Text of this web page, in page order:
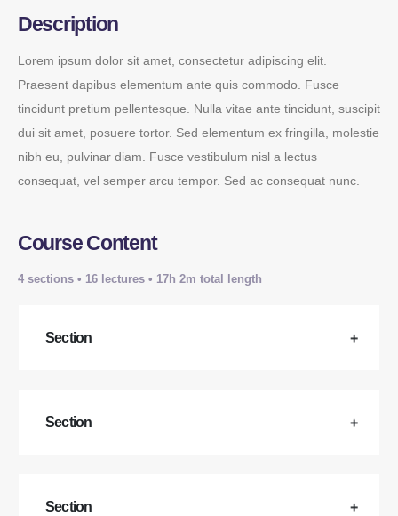
Description
Lorem ipsum dolor sit amet, consectetur adipiscing elit.
Praesent dapibus elementum ante quis commodo. Fusce
tincidunt pretium pellentesque. Nulla vitae ante tincidunt, suscipit
dui sit amet, posuere tortor. Sed elementum ex fringilla, molestie
nibh eu, pulvinar diam. Fusce vestibulum nisl a lectus
consequat, vel semper arcu tempor. Sed ac consequat nunc.
Course Content
4 sections • 16 lectures • 17h 2m total length
Section
Section
Section